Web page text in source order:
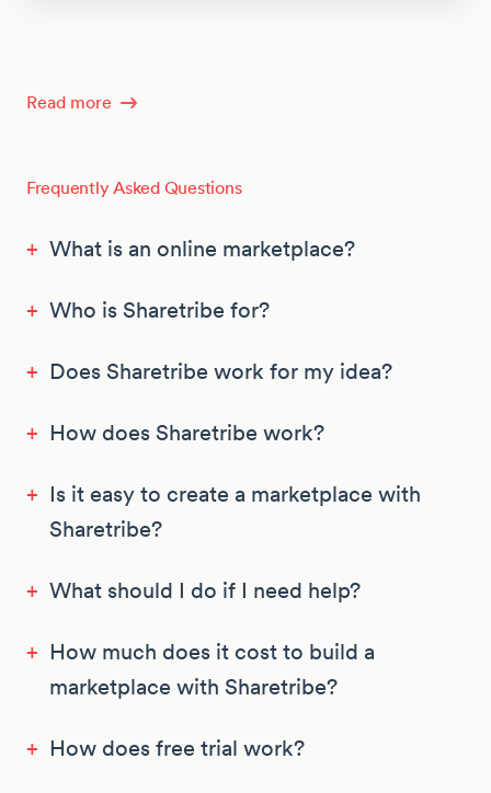
Read more
Frequently Asked Questions
+ What is an online marketplace?
+ Who is Sharetribe for?
+ Does Sharetribe work for my idea?
+ How does Sharetribe work?
+ Is it easy to create a marketplace with
Sharetribe?
+ What should I do if I need help?
+ How much does it cost to build a
marketplace with Sharetribe?
+ How does free trial work?